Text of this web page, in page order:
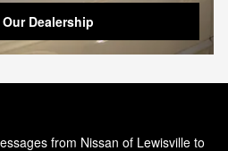
Dealership
from Nissan of Lewisville to